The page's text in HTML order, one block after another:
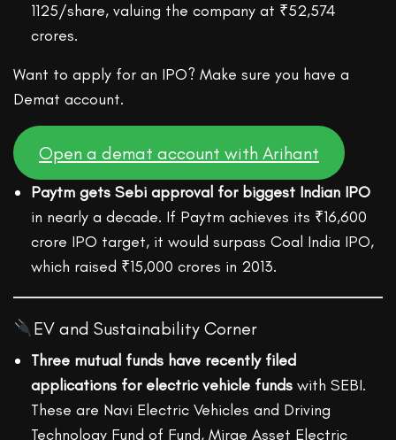
1125/share, valuing the company at ₹52,574
crores.
Want to apply for an IPO? Make sure you have a
Demat account.
Open a demat account with Arihant
Paytm gets Sebi approval for biggest Indian IPO
in nearly a decade. If Paytm achieves its ₹16,600
crore IPO target, it would surpass Coal India IPO,
which raised ₹15,000 crores in 2013.
EV and Sustainability Corner
Three mutual funds have recently filed
applications for electric vehicle funds with SEBI.
These are Navi Electric Vehicles and Driving
Technology Fund of Fund, Mirae Asset Electric